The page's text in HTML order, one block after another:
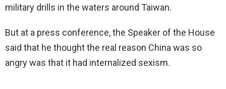
i
military drills in the waters around Taiwan.
But at a press conference, the Speaker of the House
said that he thought the real reason China was so
angry was that it had internalized sexism.